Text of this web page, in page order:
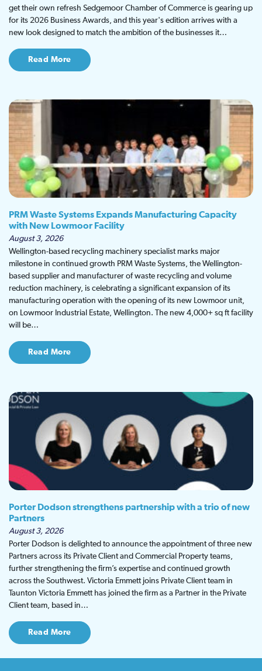
get their own refresh Sedgemoor Chamber of Commerce is gearing up
for its 2026 Business Awards, and this year's edition arrives with a
new look designed to match the ambition of the businesses it…
Read More
PRM Waste Systems Expands Manufacturing Capacity
with New Lowmoor Facility
August 3, 2026
Wellington-based recycling machinery specialist marks major
milestone in continued growth PRM Waste Systems, the Wellington-
based supplier and manufacturer of waste recycling and volume
reduction machinery, is celebrating a significant expansion of its
manufacturing operation with the opening of its new Lowmoor unit,
on Lowmoor Industrial Estate, Wellington. The new 4,000+ sq ft facility
will be…
Read More
Porter Dodson strengthens partnership with a trio of new
Partners
August 3, 2026
Porter Dodson is delighted to announce the appointment of three new
Partners across its Private Client and Commercial Property teams,
further strengthening the firm’s expertise and continued growth
across the Southwest. Victoria Emmett joins Private Client team in
Taunton Victoria Emmett has joined the firm as a Partner in the Private
Client team, based in…
Read More